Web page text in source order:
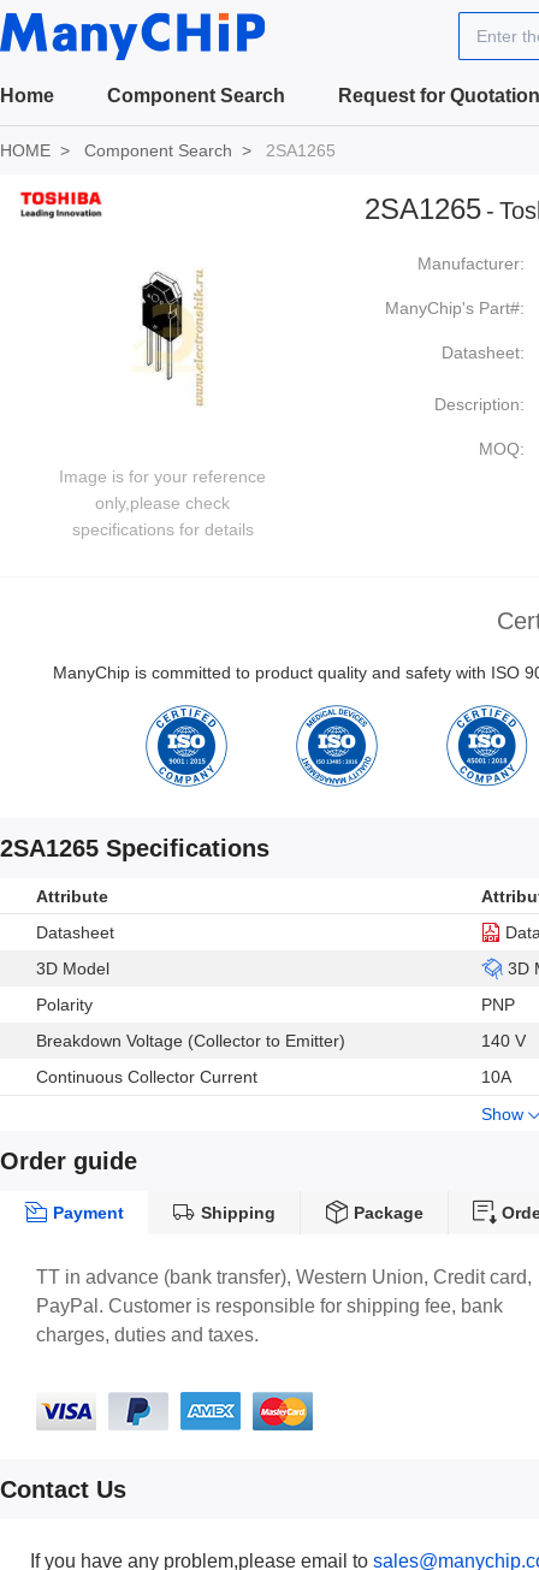
Enter
Home Component Search Request for Quotation
HOME Component Search 2SA1265
Image is for your reference
only,please check
specifications for details
2SA1265 -
Manufacturer:
ManyChip's Part#:
Datasheet:
Description:
MOQ:
ManyChip is committed to product quality and safety with ISO
2SA1265 Specifications
Attribute
Datasheet
3D Model
3D
Polarity
PNP
Breakdown Voltage (Collector to Emitter)
140 V
Continuous Collector Current
10A
Show
Order guide
Payment Shipping Package
TT in advance (bank transfer), Western Union, Credit card,
PayPal. Customer is responsible for shipping fee, bank
charges, duties and taxes.
Contact Us
If you have any problem,please email to